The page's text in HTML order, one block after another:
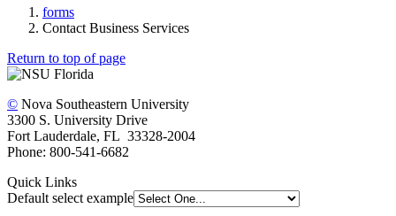
forms
Contact Business Services
Return to top of page
© Nova Southeastern University
3300 S. University Drive
Fort Lauderdale, FL 33328-2004
Phone: 800-541-6682
Quick Links
Default select example